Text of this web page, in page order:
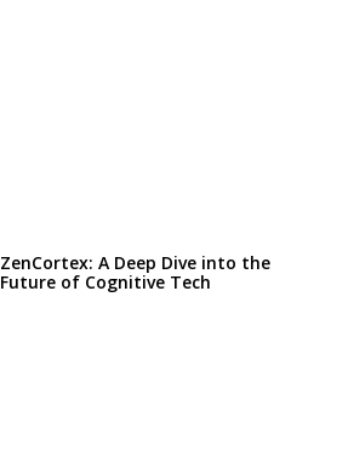
ZenCortex: A Deep Dive into the
Future of Cognitive Tech